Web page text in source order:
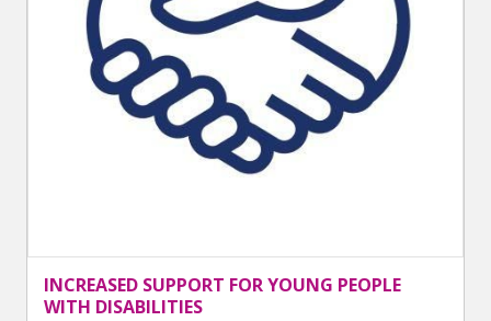
INCREASED SUPPORT FOR YOUNG PEOPLE
WITH DISABILITIES